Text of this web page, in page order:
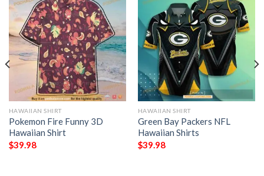
HAWAIIAN SHIRT
Pokemon Fire Funny 3D
Hawaiian Shirt
$39.98
HAWAIIAN SHIRT
Green Bay Packers NFL
Hawaiian Shirts
$39.98